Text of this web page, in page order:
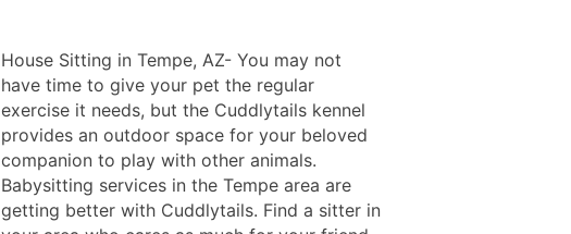
House Sitting in Tempe, AZ- You may not
have time to give your pet the regular
exercise it needs, but the Cuddlytails kennel
provides an outdoor space for your beloved
companion to play with other animals.
Babysitting services in the Tempe area are
getting better with Cuddlytails. Find a sitter in